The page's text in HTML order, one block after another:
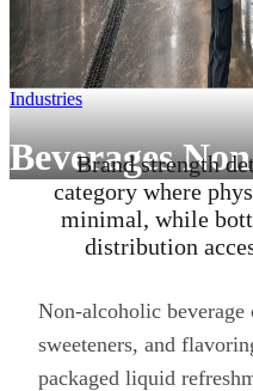
Industries
Beverages
Brand strength
category where
minimal, while
distribution
Non-alcoholic beverage
sweeteners, and
packaged liquid